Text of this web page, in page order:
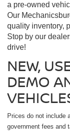
a pre-owned
Our
quality inventory,
Stop by our
drive!
NEW,
DEMO
Prices do not include
government fees and